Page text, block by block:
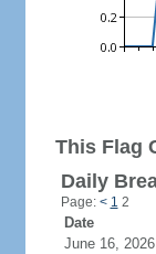
This Flag
Daily
Page: < 1 2
Date
June 16,